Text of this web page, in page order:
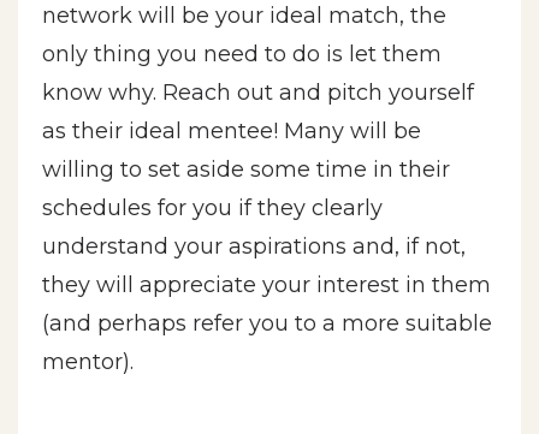
network will be your ideal match, the
only thing you need to do is let them
know why. Reach out and pitch yourself
as their ideal mentee! Many will be
willing to set aside some time in their
schedules for you if they clearly
understand your aspirations and, if not,
they will appreciate your interest in them
(and perhaps refer you to a more suitable
mentor).